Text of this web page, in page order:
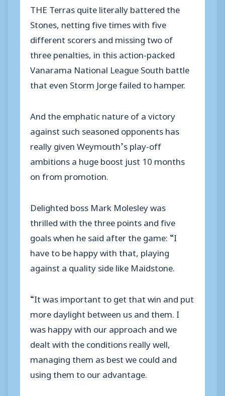
THE Terras quite literally battered the
Stones, netting five times with five
different scorers and missing two of
three penalties, in this action-packed
Vanarama National League South battle
that even Storm Jorge failed to hamper.
And the emphatic nature of a victory
against such seasoned opponents has
really given Weymouth’s play-off
ambitions a huge boost just 10 months
on from promotion.
Delighted boss Mark Molesley was
thrilled with the three points and five
goals when he said after the game: “I
have to be happy with that, playing
against a quality side like Maidstone.
“It was important to get that win and put
more daylight between us and them. I
was happy with our approach and we
dealt with the conditions really well,
managing them as best we could and
using them to our advantage.